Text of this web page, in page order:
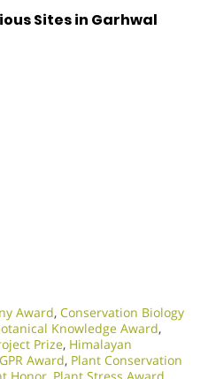
Sites in Garhwal
Award, Conservation Biology
Knowledge Award,
Prize, Himalayan
Award, Plant Conservation